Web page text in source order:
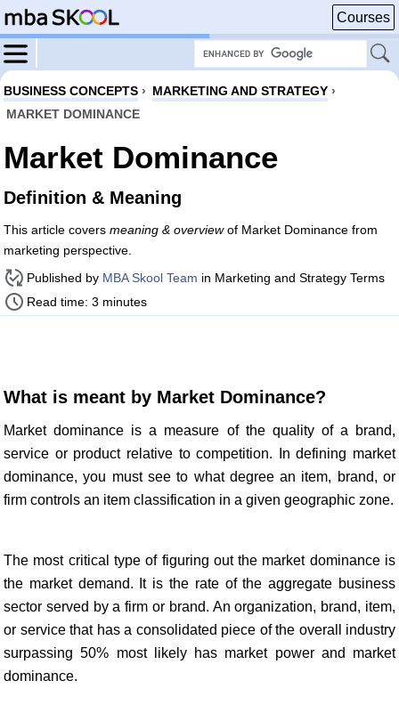
Courses
BUSINESS CONCEPTS › MARKETING AND STRATEGY ›
MARKET DOMINANCE
Market Dominance
Definition & Meaning
This article covers meaning & overviewof Market Dominance from
marketing perspective.
Published by MBA Skool Team in Marketing and Strategy Terms
Read time: 3 minutes
What is meant by Market Dominance?
Market dominance is a measure of the quality of a brand,
service or product relative to competition. In defining market
dominance, you must see to what degree an item, brand, or
firm controls an item classification in a given geographic zone.
The most critical type of figuring out the market dominance is
the market demand. It is the rate of the aggregate business
sector served by a firm or brand. An organization, brand, item,
or service that has a consolidated piece of the overall industry
surpassing 50% most likely has market power and market
dominance.